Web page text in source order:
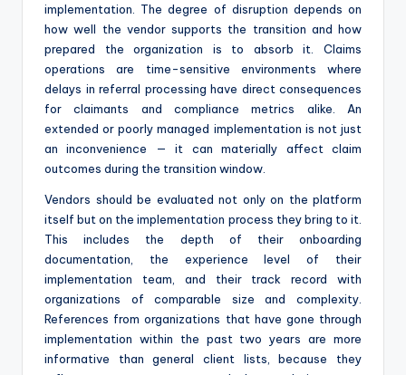
implementation. The degree of disruption depends on
how well the vendor supports the transition and how
prepared the organization is to absorb it. Claims
operations are time-sensitive environments where
delays in referral processing have direct consequences
for claimants and compliance metrics alike. An
extended or poorly managed implementation is not just
an inconvenience — it can materially affect claim
outcomes during the transition window.
Vendors should be evaluated not only on the platform
itself but on the implementation process they bring to it.
This includes the depth of their onboarding
documentation, the experience level of their
implementation team, and their track record with
organizations of comparable size and complexity.
References from organizations that have gone through
implementation within the past two years are more
informative than general client lists, because they